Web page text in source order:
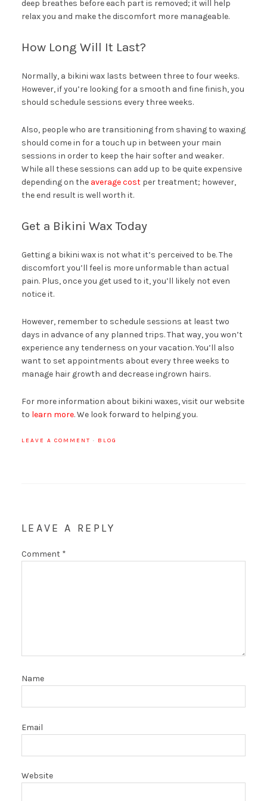
deep breathes before each part is removed; it will help
relax you and make the discomfort more manageable.
How Long Will It Last?
Normally, a bikini wax lasts between three to four weeks.
However, if you’re looking for a smooth and fine finish, you
should schedule sessions every three weeks.
Also, people who are transitioning from shaving to waxing
should come in for a touch up in between your main
sessions in order to keep the hair softer and weaker.
While all these sessions can add up to be quite expensive
depending on the average costper treatment; however,
the end result is well worth it.
Get a Bikini Wax Today
Getting a bikini wax is not what it’s perceived to be. The
discomfort you’ll feel is more unformable than actual
pain. Plus, once you get used to it, you’ll likely not even
notice it.
However, remember to schedule sessions at least two
days in advance of any planned trips. That way, you won’t
experience any tenderness on your vacation. You’ll also
want to set appointments about every three weeks to
manage hair growth and decrease ingrown hairs.
For more information about bikini waxes, visit our website
to learn more. We look forward to helping you.
LEAVE A COMMENT · BLOG
LEAVE A REPLY
Comment *
Name
Email
Website